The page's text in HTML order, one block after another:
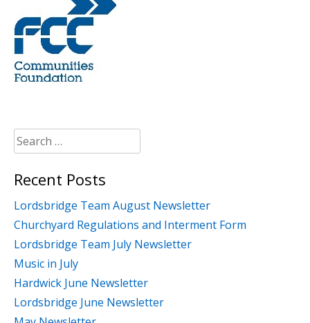
Search
for:
Recent Posts
Lordsbridge Team August Newsletter
Churchyard Regulations and Interment Form
Lordsbridge Team July Newsletter
Music in July
Hardwick June Newsletter
Lordsbridge June Newsletter